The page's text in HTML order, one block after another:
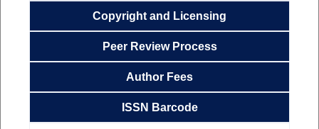
Copyright and Licensing
Peer Review Process
Author Fees
ISSN Barcode